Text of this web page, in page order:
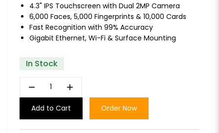
4.3" IPS Touchscreen with Dual 2MP Camera
6,000 Faces, 5,000 Fingerprints & 10,000 Cards
Fast Recognition with 99% Accuracy
Gigabit Ethernet, Wi-Fi & Surface Mounting
In Stock
remove add
Add to Cart Order Now